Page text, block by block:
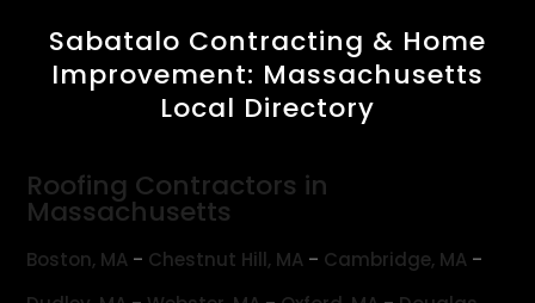
Sabatalo Contracting & Home
Improvement: Massachusetts
Local Directory
Roofing Contractors in
Massachusetts
Boston, MA - Chestnut Hill, MA - Cambridge, MA -